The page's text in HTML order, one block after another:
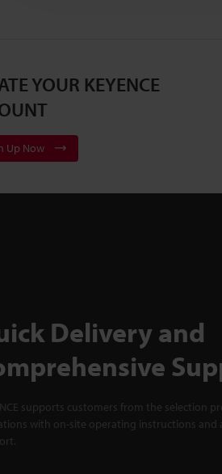
YOUR KEYENCE
Up Now
Delivery and
supports customers from the selection
with on-site operating instructions and